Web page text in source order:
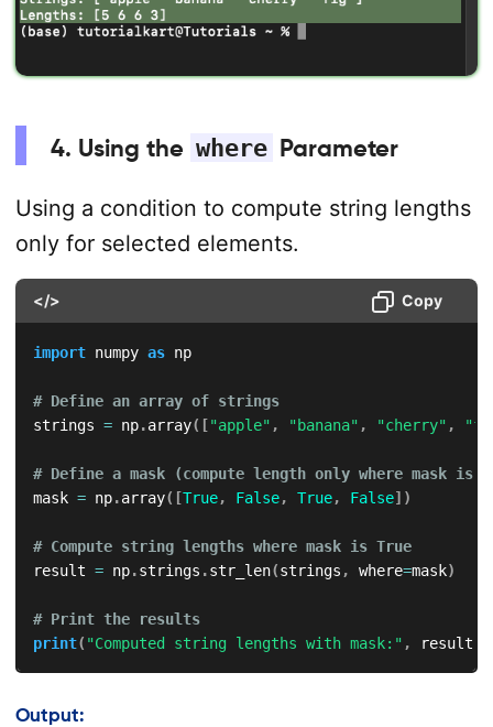
4. Using the where Parameter
Using a condition to compute string lengths
only for selected elements.
</> Copy
import numpy as np
# Define an array of strings
strings = np.array( ["apple" , "banana" , "cherry" ,
# Define a mask (compute length only where mask is
mask = np.array( [True, False, True, False] )
# Compute string lengths where mask is True
result = np.strings .str_len(strings , where=mask)
# Print the results
print( "Computed string lengths with mask:" , result
Output: